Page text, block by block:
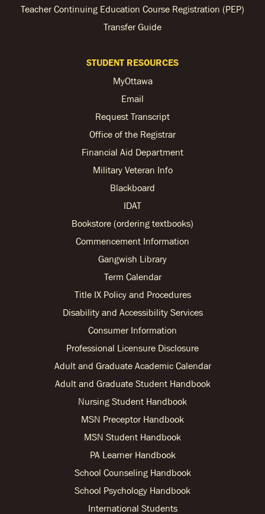
Teacher Continuing Education Course Registration (PEP)
Transfer Guide
STUDENT RESOURCES
MyOttawa
Email
Request Transcript
Office of the Registrar
Financial Aid Department
Military Veteran Info
Blackboard
IDAT
Bookstore (ordering textbooks)
Commencement Information
Gangwish Library
Term Calendar
Title IX Policy and Procedures
Disability and Accessibility Services
Consumer Information
Professional Licensure Disclosure
Adult and Graduate Academic Calendar
Adult and Graduate Student Handbook
Nursing Student Handbook
MSN Preceptor Handbook
MSN Student Handbook
PA Learner Handbook
School Counseling Handbook
School Psychology Handbook
International Students